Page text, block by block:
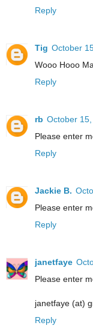
Reply
Tig October
Wooo Hooo
Reply
rb October
Please enter
Reply
Jackie B.
Please enter
Reply
janetfaye
Please enter
janetfaye (at)
Reply